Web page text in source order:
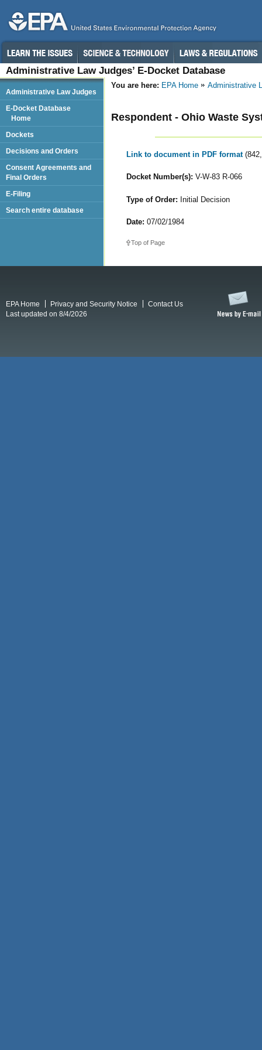
Administrative Law Judges’ E-Docket Database
You are here: EPA Home Administrative
Respondent - Ohio Waste
Link to document in PDF format
Docket Number(s): V-W-83 R-066
Type of Order: Initial Decision
Date: 07/02/1984
Top of Page
Administrative Law Judges
E-Docket Database
Home
Dockets
Decisions and Orders
Consent Agreements and
Final Orders
E-Filing
Search entire database
EPA Home Privacy and Security Notice
Contact Us
Last updated on 8/4/2026